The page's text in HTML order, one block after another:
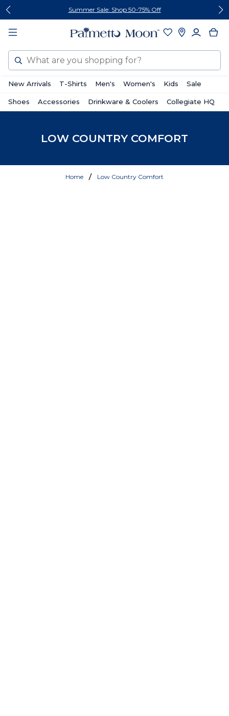
Skip
content
Skip
footer
Summer Sale: Shop 50-75% Off
Search
New Arrivals T-Shirts Men's Women's Kids Sale
Shoes Accessories Drinkware & Coolers Collegiate HQ
LOW COUNTRY COMFORT
Home Low Country Comfort